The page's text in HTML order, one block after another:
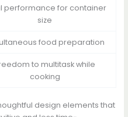
performance for container
size
food preparation
to multitask while
cooking
design elements that